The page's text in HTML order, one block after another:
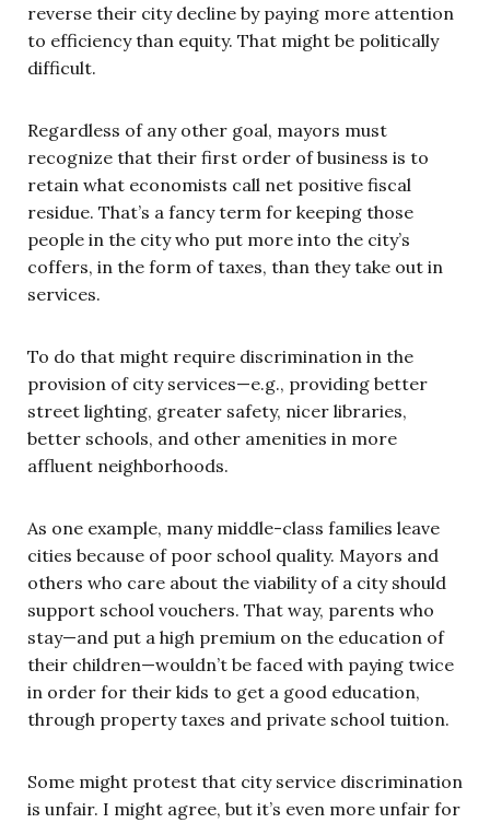
reverse their city decline by paying more attention
to efficiency than equity. That might be politically
difficult.
Regardless of any other goal, mayors must
recognize that their first order of business is to
retain what economists call net positive fiscal
residue. That’s a fancy term for keeping those
people in the city who put more into the city’s
coffers, in the form of taxes, than they take out in
services.
To do that might require discrimination in the
provision of city services—e.g., providing better
street lighting, greater safety, nicer libraries,
better schools, and other amenities in more
affluent neighborhoods.
As one example, many middle-class families leave
cities because of poor school quality. Mayors and
others who care about the viability of a city should
support school vouchers. That way, parents who
stay—and put a high premium on the education of
their children—wouldn’t be faced with paying twice
in order for their kids to get a good education,
through property taxes and private school tuition.
Some might protest that city service discrimination
is unfair. I might agree, but it’s even more unfair for